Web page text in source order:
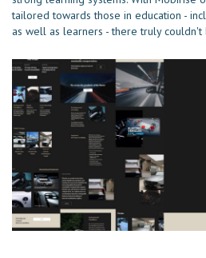
tailored towards those in education -
as well as learners - there truly